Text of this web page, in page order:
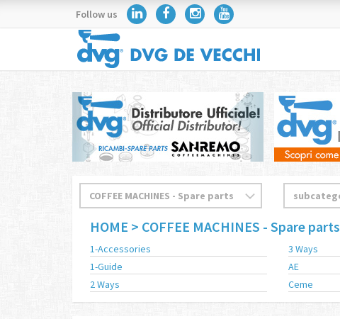
Follow us
HOME > COFFEE MACHINES - Spare parts
1-Accessories 3 Ways
1-Guide
AE
2 Ways
Ceme